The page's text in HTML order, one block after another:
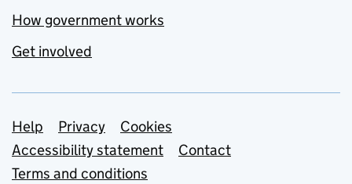
How government works
Get involved
Support links
Help Privacy
Cookies
Accessibility statement
Contact
Terms and conditions